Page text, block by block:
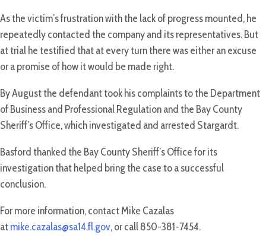
As the victim’s frustration with the lack of progress mounted, he
repeatedly contacted the company and its representatives. But
at trial he testified that at every turn there was either an excuse
or a promise of how it would be made right.
By August the defendant took his complaints to the Department
of Business and Professional Regulation and the Bay County
Sheriff’s Office, which investigated and arrested Stargardt.
Basford thanked the Bay County Sheriff’s Office for its
investigation that helped bring the case to a successful
conclusion.
For more information, contact Mike Cazalas
atmike.cazalas@sa14.fl.gov, or call 850-381-7454.